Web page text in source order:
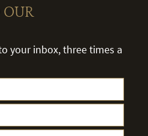
OUR
your inbox, three times a